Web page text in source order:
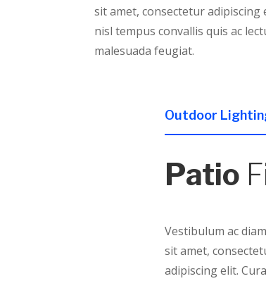
sit amet, consectetur
nisl tempus convallis quis ac
malesuada feugiat.
Outdoor
Patio
Vestibulum ac
sit amet,
adipiscing elit.